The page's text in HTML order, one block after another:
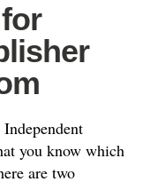
you know which
are two